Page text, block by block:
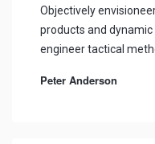
Objectively
products and
engineer tactical
Peter Anderson